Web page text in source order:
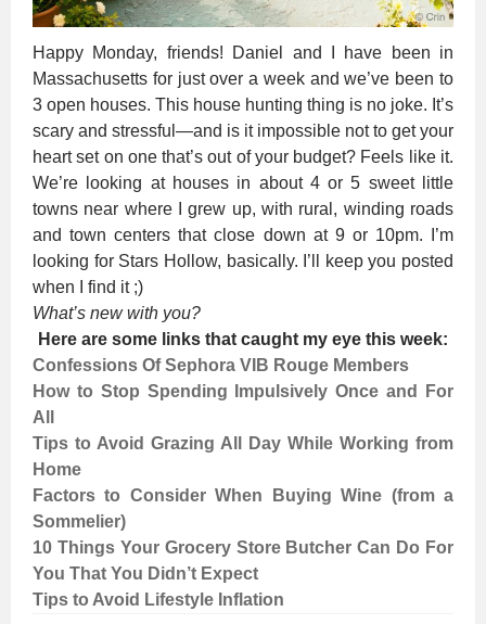
Happy Monday, friends! Daniel and I have been in
Massachusetts for just over a week and we’ve been to
3 open houses. This house hunting thing is no joke. It’s
scary and stressful—and is it impossible not to get your
heart set on one that’s out of your budget? Feels like it.
We’re looking at houses in about 4 or 5 sweet little
towns near where I grew up, with rural, winding roads
and town centers that close down at 9 or 10pm. I’m
looking for Stars Hollow, basically. I’ll keep you posted
when I find it ;)
What’s new with you?
Here are some links that caught my eye this week:
Confessions Of Sephora VIB Rouge Members
How to Stop Spending Impulsively Once and For
All
Tips to Avoid Grazing All Day While Working from
Home
Factors to Consider When Buying Wine (from a
Sommelier)
10 Things Your Grocery Store Butcher Can Do For
You That You Didn’t Expect
Tips to Avoid Lifestyle Inflation